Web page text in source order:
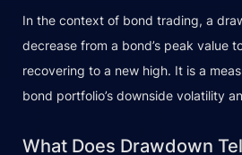
In the context of bond trading, a
decrease from a bond’s peak value
recovering to a new high. It is a
bond portfolio’s downside volatility
What Does Drawdown